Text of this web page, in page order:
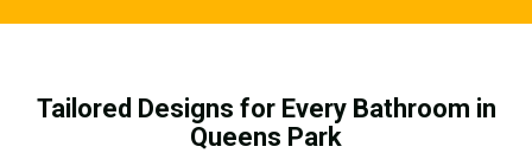
Tailored Designs for Every Bathroom in
Queens Park